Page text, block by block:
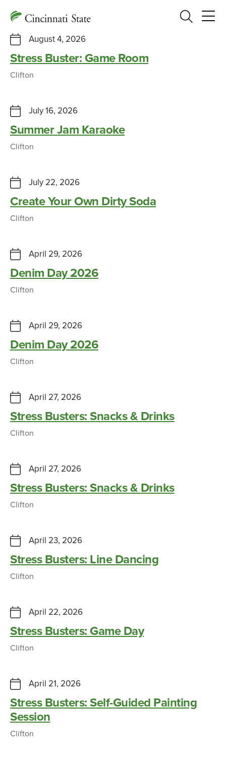
Search
August 4, 2026
Stress Buster: Game Room
Clifton
July 16, 2026
Summer Jam Karaoke
Clifton
July 22, 2026
Create Your Own Dirty Soda
Clifton
April 29, 2026
Denim Day 2026
Clifton
April 29, 2026
Denim Day 2026
Clifton
April 27, 2026
Stress Busters: Snacks & Drinks
Clifton
April 27, 2026
Stress Busters: Snacks & Drinks
Clifton
April 23, 2026
Stress Busters: Line Dancing
Clifton
April 22, 2026
Stress Busters: Game Day
Clifton
April 21, 2026
Stress Busters: Self-Guided Painting
Session
Clifton